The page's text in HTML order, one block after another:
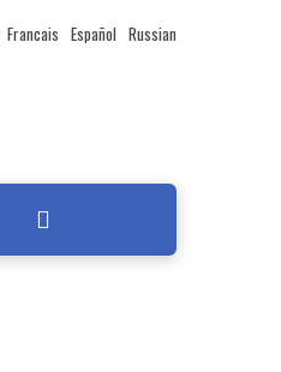
Francais Español Russian